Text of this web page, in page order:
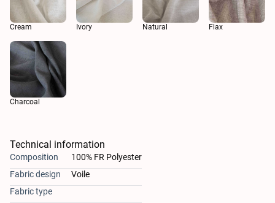
Cream Ivory Natural Flax
Charcoal
Technical information
Composition
100% FR Polyester
Fabric design
Voile
Fabric type